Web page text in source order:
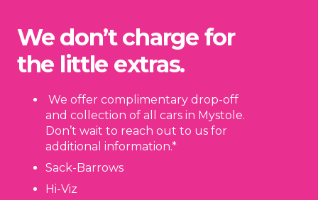
We don’t charge for
the little extras.
We offer complimentary drop-off
and collection of all cars in Mystole.
Don’t wait to reach out to us for
additional information.*
Sack-Barrows
Hi-Viz